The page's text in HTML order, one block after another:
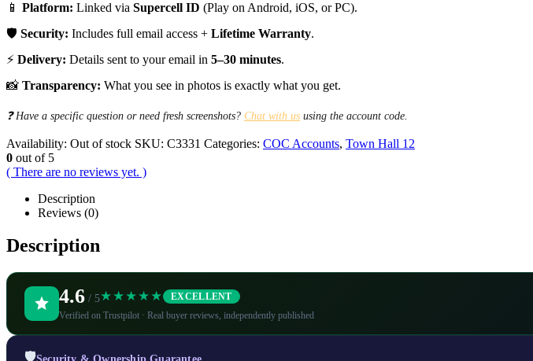
📱 Platform: Linked via Supercell ID (Play on Android, iOS, or PC).
🛡️ Security: Includes full email access + Lifetime Warranty.
⚡ Delivery: Details sent to your email in 5–30 minutes.
📸 Transparency: What you see in photos is exactly what you get.
❓ Have a specific question or need fresh screenshots? Chat with us using the account code.
Availability: Out of stock SKU: C3331 Categories: COC Accounts, Town Hall 12
0 out of 5
( There are no reviews yet. )
Description
Reviews (0)
Description
4.6 / 5★★★★★ EXCELLENT
Verified on Trustpilot · Real buyer reviews, independently published
🛡️